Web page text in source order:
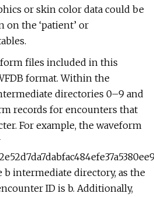
or skin color data could be
on the ‘patient’ or
files included in this
format. Within the
directories 0–9 and
records for encounters that
For example, the waveform
intermediate directory, as the
ID is b. Additionally,